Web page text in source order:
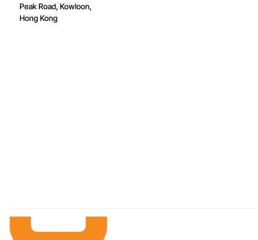
Peak Road, Kowloon,
Hong Kong